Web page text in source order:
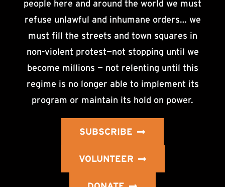
people here and around the world we must
refuse unlawful and inhumane orders… we
must fill the streets and town squares in
non-violent protest—not stopping until we
become millions — not relenting until this
regime is no longer able to implement its
program or maintain its hold on power.
SUBSCRIBE
VOLUNTEER